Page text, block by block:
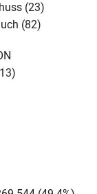
(23)
(82)